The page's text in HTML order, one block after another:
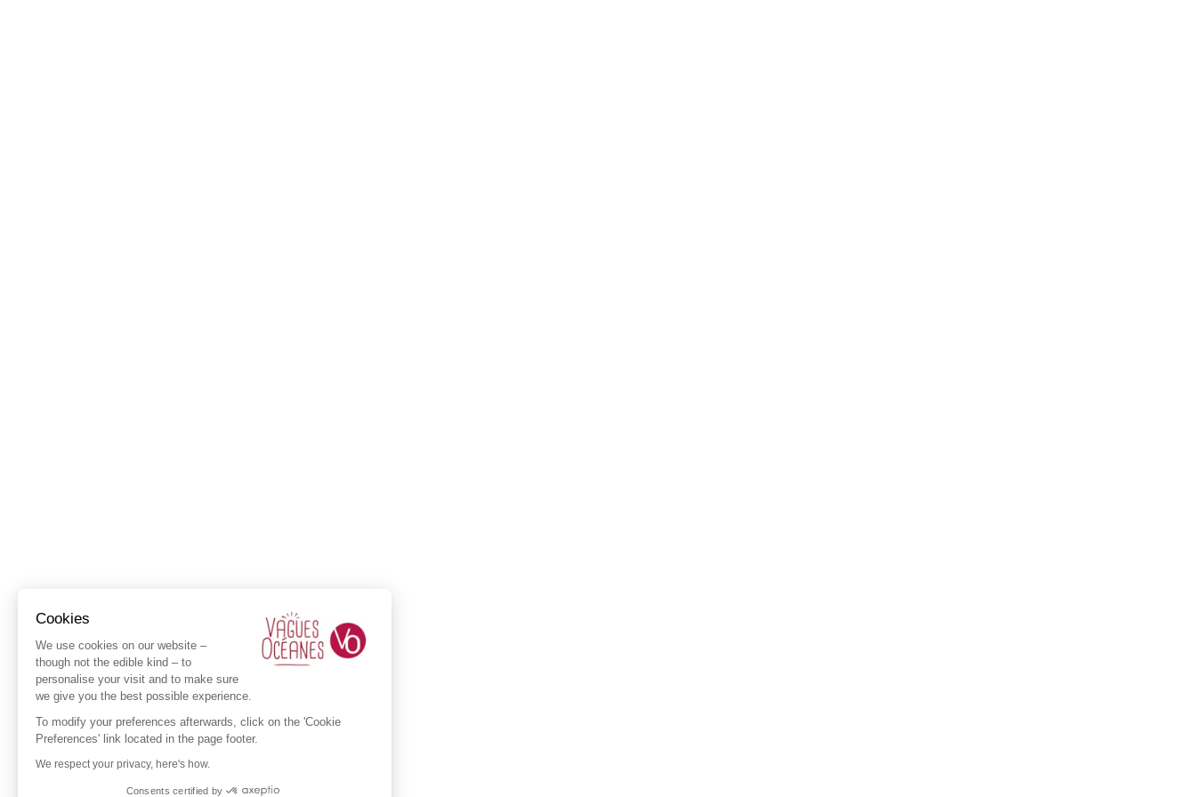
Cookies
We use cookies on our website –
though not the edible kind – to
personalise your visit and to make sure
we give you the best possible experience.
To modify your preferences afterwards, click on the 'Cookie
Preferences' link located in the page footer.
We respect your privacy, here's how.
Consents certified by